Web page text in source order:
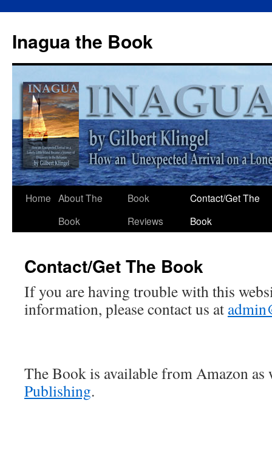
Inagua the Book
Home About The
Book
Book
Reviews
Contact/Get The
Book
Contact/Get The Book
If you are having trouble with this
information, please contact us at
The Book is available from Amazon as
Publishing.